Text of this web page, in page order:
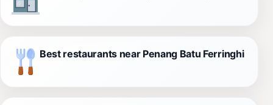
Best restaurants near Penang Batu Ferringhi